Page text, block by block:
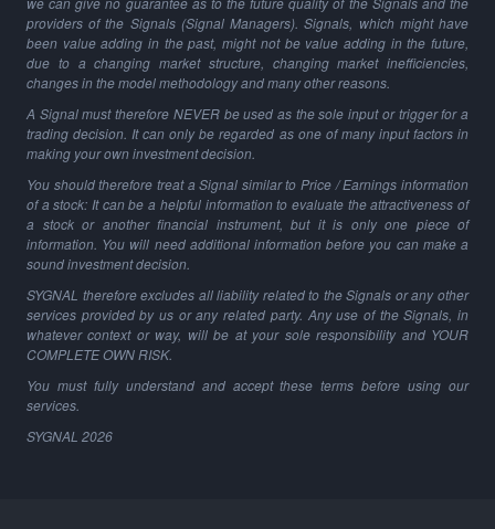
providers of the Signals (Signal Managers). Signals, which might have
been value adding in the past, might not be value adding in the future,
due to a changing market structure, changing market inefficiencies,
changes in the model methodology and many other reasons.
A Signal must therefore NEVER be used as the sole input or trigger for a
trading decision. It can only be regarded as one of many input factors in
making your own investment decision.
You should therefore treat a Signal similar to Price / Earnings information
of a stock: It can be a helpful information to evaluate the attractiveness of
a stock or another financial instrument, but it is only one piece of
information. You will need additional information before you can make a
sound investment decision.
SYGNAL therefore excludes all liability related to the Signals or any other
services provided by us or any related party. Any use of the Signals, in
whatever context or way, will be at your sole responsibility and YOUR
COMPLETE OWN RISK.
You must fully understand and accept these terms before using our
services.
SYGNAL 2026